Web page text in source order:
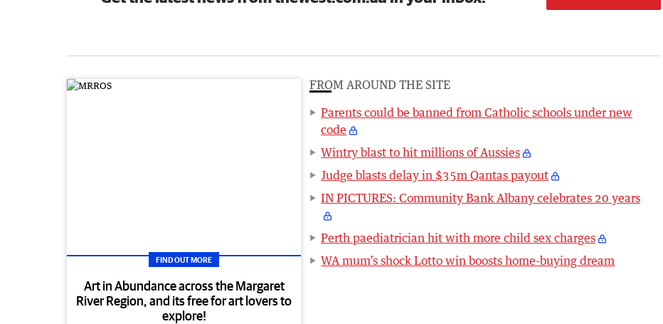
FIND OUT MORE
Art in Abundance across the Margaret
River Region, and its free for art lovers to
explore!
FROM AROUND THE SITE
Parents could be banned from Catholic schools under new
code
Wintry blast to hit millions of Aussies
Judge blasts delay in $35m Qantas payout
IN PICTURES: Community Bank Albany celebrates 20 years
Perth paediatrician hit with more child sex charges
WA mum’s shock Lotto win boosts home-buying dream